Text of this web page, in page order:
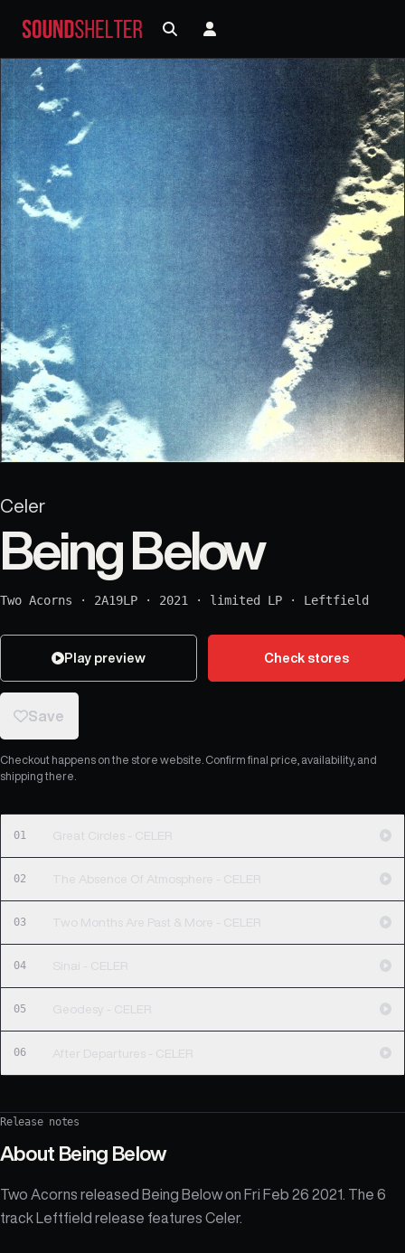
Celer
Being Below
Two Acorns · 2A19LP · 2021 · limited LP · Leftfield
Play preview Check stores
Save
Checkout happens on the store website. Confirm final price, availability, and
shipping there.
01 Great Circles - CELER
02 The Absence Of Atmosphere - CELER
03 Two Months Are Past & More - CELER
04 Sinai - CELER
05 Geodesy - CELER
06 After Departures - CELER
Release notes
About Being Below
Two Acorns released Being Below on Fri Feb 26 2021. The 6
track Leftfield release features Celer.